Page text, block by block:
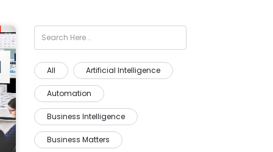
All Artificial Intelligence
Automation
Business Intelligence
Business Matters